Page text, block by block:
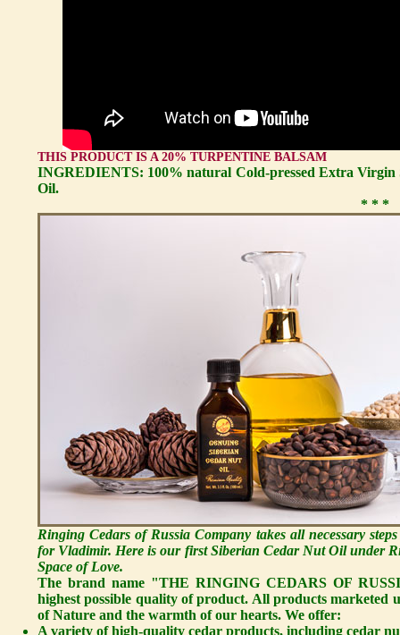
THIS PRODUCT IS A 20% TURPENTINE BALSAM
INGREDIENTS: 100% natural Cold-pressed Extra
Oil.
* * *
Ringing Cedars of Russia Company takes all necessary
for Vladimir. Here is our first Siberian Cedar Nut Oil under
Space of Love.
The brand name "THE RINGING CEDARS OF
highest possible quality of product. All products
of Nature and the warmth of our hearts. We offer:
A variety of high-quality cedar products, including cedar